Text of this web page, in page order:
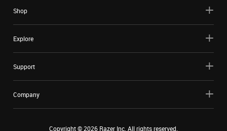
Shop
Explore
Support
Company
Copyright ©2026 Razer Inc. All rights reserved.